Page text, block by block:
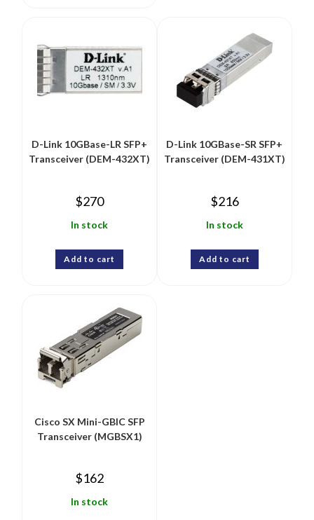
D-Link 10GBase-LR SFP+
Transceiver (DEM-432XT)
$270
In stock
Add to cart
D-Link 10GBase-SR SFP+
Transceiver (DEM-431XT)
$216
In stock
Add to cart
Cisco SX Mini-GBIC SFP
Transceiver (MGBSX1)
$162
In stock